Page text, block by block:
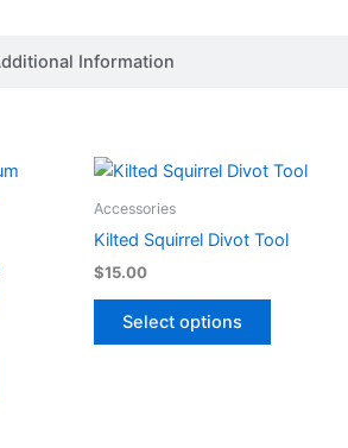
Information
Accessories
Kilted Squirrel Divot Tool
$15.00
Select options
This
product
variants.
options